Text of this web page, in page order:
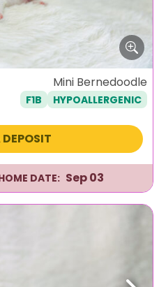
Mini Bernedoodle
F1B HYPOALLERGENIC
DATE: Sep 03